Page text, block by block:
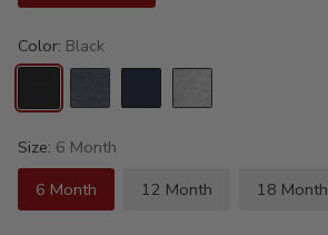
Color: Black
Size: 6 Month
6 Month
12 Month 18 Month